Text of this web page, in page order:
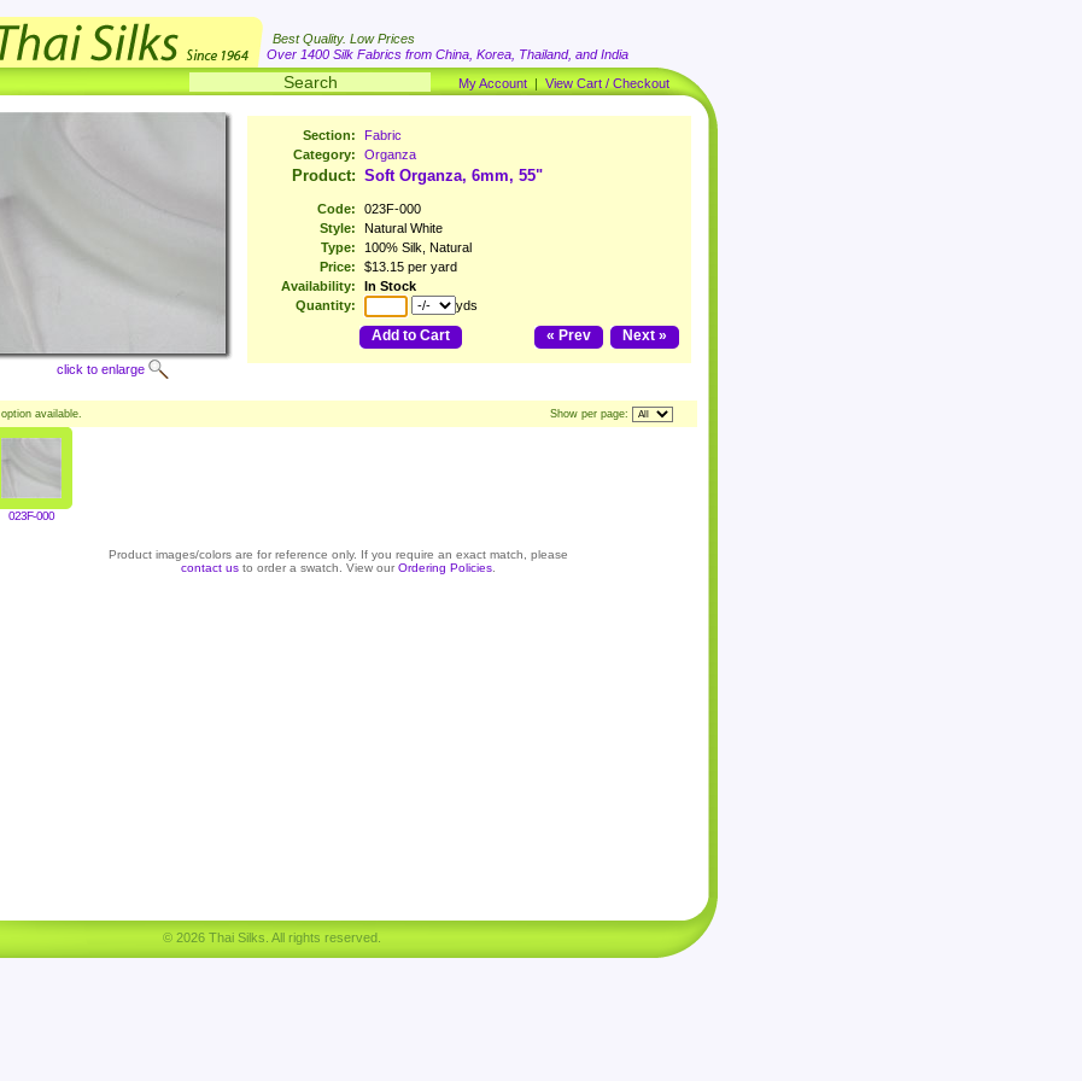
Best Quality. Low Prices
Over 1400 Silk Fabrics from China, Korea, Thailand, and India
My Account | View Cart / Checkout
click to enlarge
Section:
Fabric
Category:
Organza
Product: Soft Organza, 6mm, 55"
Code:
023F-000
Style:
Natural White
Type:
100% Silk, Natural
Price:
$13.15 per yard
Availability:
In Stock
Quantity:
yds
Add to Cart Next »
« Prev
option available. Show per page:
023F-000
Product images/colors are for reference only. If you require an exact match, please
contact us to order a swatch. View our Ordering Policies
© 2026 Thai Silks. All rights reserved.